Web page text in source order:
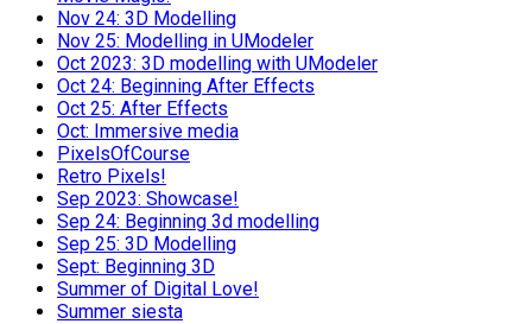
Nov 24: 3D Modelling
Nov 25: Modelling in UModeler
Oct 2023: 3D modelling with UModeler
Oct 24: Beginning After Effects
Oct 25: After Effects
Oct: Immersive media
PixelsOfCourse
Retro Pixels!
Sep 2023: Showcase!
Sep 24: Beginning 3d modelling
Sep 25: 3D Modelling
Sept: Beginning 3D
Summer of Digital Love!
Summer siesta